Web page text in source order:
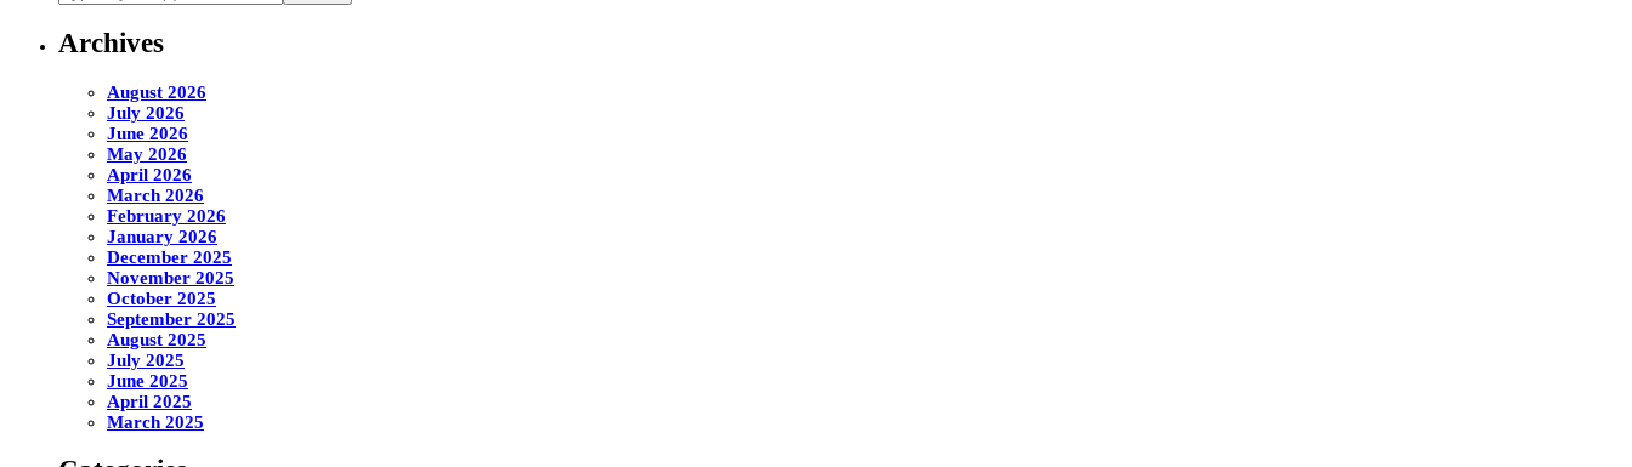
Archives
August 2026
July 2026
June 2026
May 2026
April 2026
March 2026
February 2026
January 2026
December 2025
November 2025
October 2025
September 2025
August 2025
July 2025
June 2025
April 2025
March 2025